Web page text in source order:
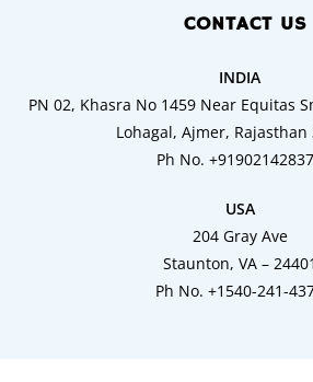
CONTACT US
INDIA
PN 02, Khasra No 1459 Near Equitas
Lohagal, Ajmer, Rajasthan
Ph No.
USA
204 Gray Ave
Staunton, VA – 24401
Ph No. +1540-241-